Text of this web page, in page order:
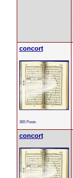
concort
365 Posts
concort